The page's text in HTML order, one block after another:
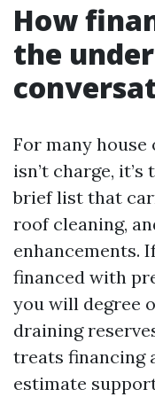
How
the
For many
isn’t charge,
brief list that
roof cleaning,
enhancements.
financed with
you will degree
draining
treats financing
estimate